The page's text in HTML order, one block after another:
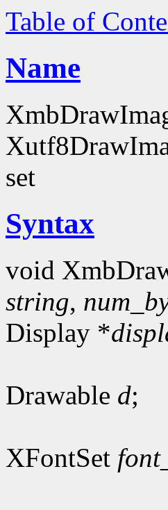
Table of
Name
set
Syntax
void
string,
Display *
Drawable d;
XFontSet